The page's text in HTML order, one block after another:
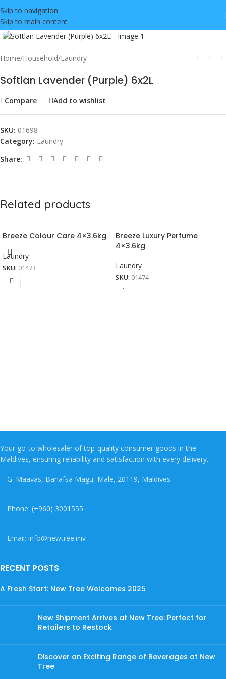
Skip to navigation
Skip to main content
Click to enlarge
Home/Household/Laundry
Softlan Lavender (Purple) 6x2L
Compare Add to wishlist
SKU: 01698
Category: Laundry
Share:
Related products
Breeze Colour Care 4×3.6kg
Laundry
SKU: 01473
Breeze Luxury Perfume
4×3.6kg
Laundry
SKU: 01474
Your go-to wholesaler of top-quality consumer goods in the
Maldives, ensuring reliability and satisfaction with every delivery.
G. Maavas, Banafsa Magu, Male, 20119, Maldives
Phone: (+960) 3001555
Email: info@newtree.mv
RECENT POSTS
A Fresh Start: New Tree Welcomes 2025
New Shipment Arrives at New Tree: Perfect for
Retailers to Restock
Discover an Exciting Range of Beverages at New
Tree